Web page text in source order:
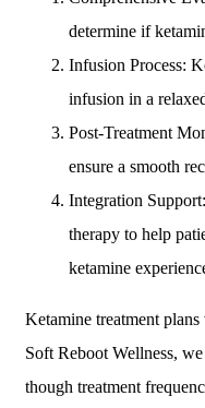
determine if
Infusion Process:
infusion in a
Post-Treatment
ensure a smooth
Integration
therapy to help
ketamine
Ketamine treatment
Soft Reboot Wellness,
though treatment